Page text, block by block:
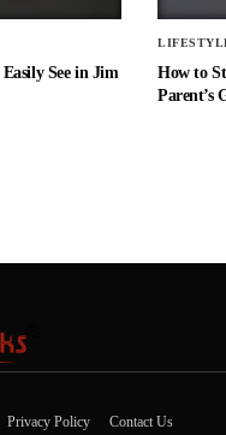
See in Jim
How to
Parent’s
Privacy Policy Contact Us